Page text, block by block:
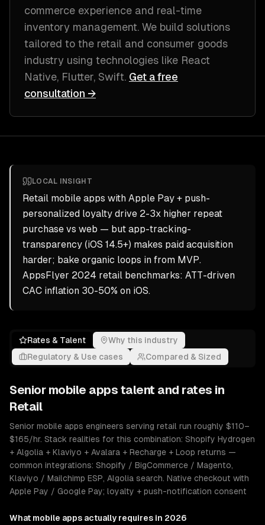
commerce experience and real-time
inventory management. We build solutions
tailored to the retail and consumer goods
industry using technologies like React
Native, Flutter, Swift. Get a free
consultation →
LOCAL INSIGHT
Retail mobile apps with Apple Pay + push-
personalized loyalty drive 2-3x higher repeat
purchase vs web — but app-tracking-
transparency (iOS 14.5+) makes paid acquisition
harder; bake organic loops in from MVP.
AppsFlyer 2024 retail benchmarks: ATT-driven
CAC inflation 30-50% on iOS.
Rates & Talent
Why this industry
Regulatory & Use cases
Compared & Sized
Senior mobile apps talent and rates in
Retail
Senior mobile apps engineers serving retail run roughly $110–
$165/hr. Stack realities for this combination: Shopify Hydrogen
+ Algolia + Klaviyo + Avalara + Recharge + Loop returns —
common integrations: Shopify / BigCommerce / Magento,
Klaviyo / Mailchimp ESP, Algolia search. Native checkout with
Apple Pay / Google Pay; loyalty + push-notification consent
What mobile apps actually requires in 2026